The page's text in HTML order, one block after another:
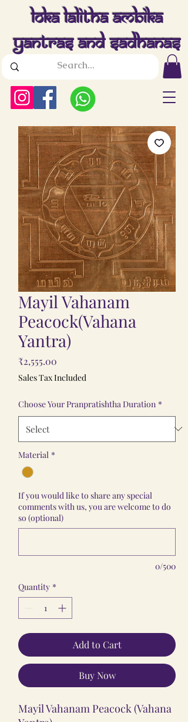
Loka Lalitha Ambika
Yantras And Sadhanas
Mayil Vahanam
Peacock(Vahana
Yantra)
₹2,555.00
Sales Tax Included
Choose Your Pranpratishtha Duration *
Material *
If you would like to share any special
comments with us, you are welcome to do
so (optional)
0/500
Quantity *
Add to Cart
Buy Now
Mayil Vahanam Peacock (Vahana